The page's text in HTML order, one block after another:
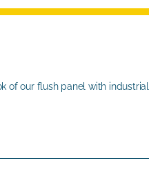
of our flush panel with industrial